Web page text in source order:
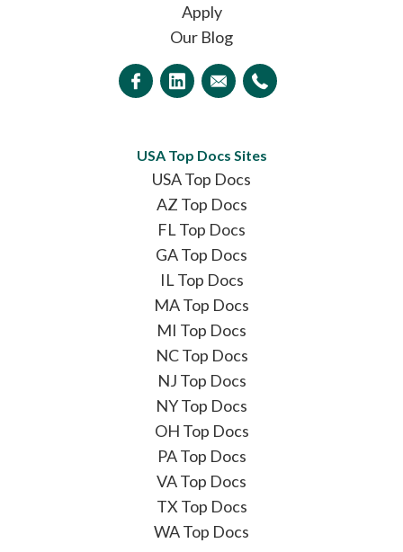
Apply
Our Blog
USA Top Docs Sites
USA Top Docs
AZ Top Docs
FL Top Docs
GA Top Docs
IL Top Docs
MA Top Docs
MI Top Docs
NC Top Docs
NJ Top Docs
NY Top Docs
OH Top Docs
PA Top Docs
VA Top Docs
TX Top Docs
WA Top Docs